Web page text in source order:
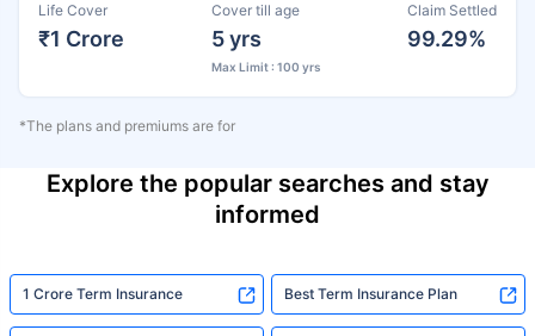
Life Cover
₹1 Crore
Cover till age
5 yrs
Max Limit : 100 yrs
Claim Settled
99.29%
*The plans and premiums are for
Explore the popular searches and stay
informed
1 Crore Term Insurance Best Term Insurance Plan